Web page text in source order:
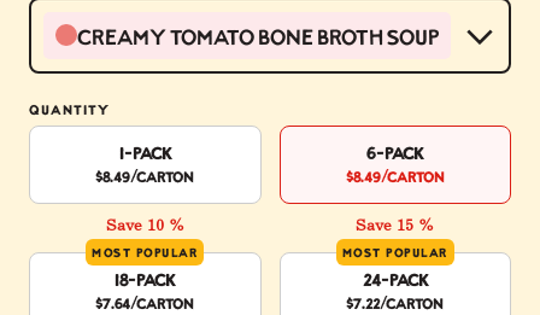
Creamy Tomato Bone Broth Soup
QUANTITY
1-Pack
$8.49/carton
6-Pack
$8.49/carton
Save 10 %
MOST POPULAR
18-Pack
$7.64/carton
Save 15 %
MOST POPULAR
24-Pack
$7.22/carton